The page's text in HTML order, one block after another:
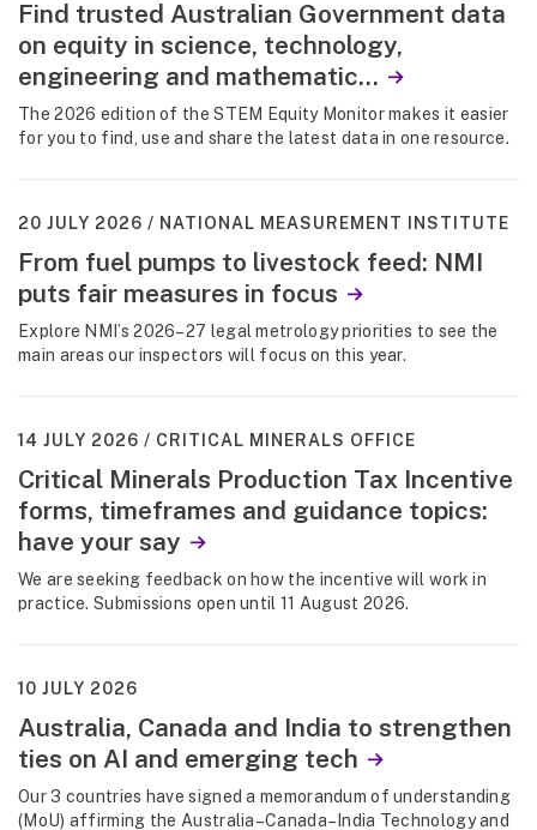
Find trusted Australian Government data
on equity in science, technology,
engineering and mathematic...
The 2026 edition of the STEM Equity Monitor makes it easier
for you to find, use and share the latest data in one resource.
20 JULY 2026 NATIONAL MEASUREMENT INSTITUTE
From fuel pumps to livestock feed: NMI
puts fair measures in focus
Explore NMI’s 2026–27 legal metrology priorities to see the
main areas our inspectors will focus on this year.
14 JULY 2026 CRITICAL MINERALS OFFICE
Critical Minerals Production Tax Incentive
forms, timeframes and guidance topics:
have your say
We are seeking feedback on how the incentive will work in
practice. Submissions open until 11 August 2026.
10 JULY 2026
Australia, Canada and India to strengthen
ties on AI and emerging tech
Our 3 countries have signed a memorandum of understanding
(MoU) affirming the Australia–Canada–India Technology and